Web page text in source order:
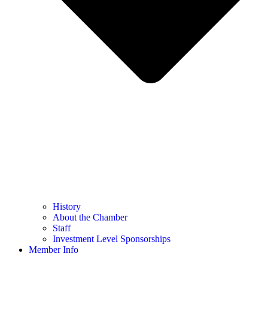
History
About the Chamber
Staff
Investment Level Sponsorships
Member Info